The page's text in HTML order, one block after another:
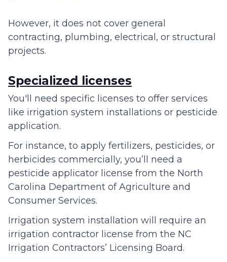
However, it does not cover general
contracting, plumbing, electrical, or structural
projects.
Specialized licenses
You'll need specific licenses to offer services
like irrigation system installations or pesticide
application.
For instance, to apply fertilizers, pesticides, or
herbicides commercially, you’ll need a
pesticide applicator license from the North
Carolina Department of Agriculture and
Consumer Services.
Irrigation system installation will require an
irrigation contractor license from the NC
Irrigation Contractors’ Licensing Board.